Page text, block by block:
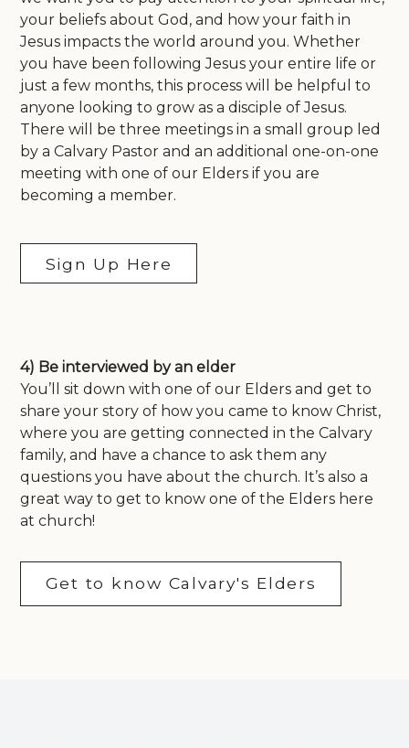
your beliefs about God, and how your faith in
Jesus impacts the world around you. Whether
you have been following Jesus your entire life or
just a few months, this process will be helpful to
anyone looking to grow as a disciple of Jesus.
There will be three meetings in a small group led
by a Calvary Pastor and an additional one-on-one
meeting with one of our Elders if you are
becoming a member.
Sign Up Here
4) Be interviewed by an elder
You’ll sit down with one of our Elders and get to
share your story of how you came to know Christ,
where you are getting connected in the Calvary
family, and have a chance to ask them any
questions you have about the church. It’s also a
great way to get to know one of the Elders here
at church!
Get to know Calvary's Elders